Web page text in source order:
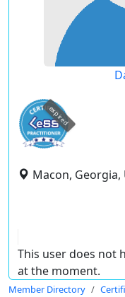
expired
Macon, Georgia,
This user does not
at the moment.
Member Directory